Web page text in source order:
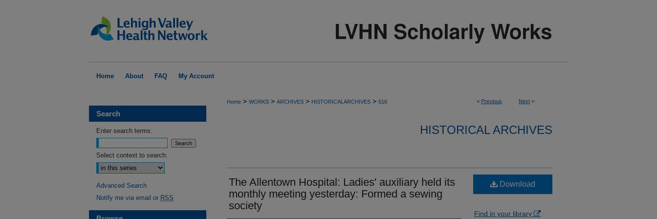
Home About FAQ My Account
< Previous Next >
Home > WORKS > ARCHIVES > HISTORICALARCHIVES > 516
HISTORICAL ARCHIVES
The Allentown Hospital: Ladies' auxiliary held its
monthly meeting yesterday: Formed a sewing
society
Download
Find in your library
Search
Enter search terms:
Select context to search:
Advanced Search
Notify me via email or RSS